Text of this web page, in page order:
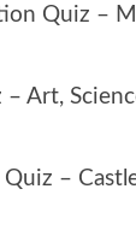
Quiz –
– Art,
–